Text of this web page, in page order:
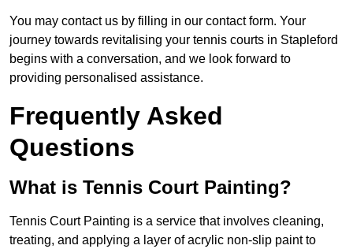
You may contact us by filling in our contact form. Your
journey towards revitalising your tennis courts in Stapleford
begins with a conversation, and we look forward to
providing personalised assistance.
Frequently Asked
Questions
What is Tennis Court Painting?
Tennis Court Painting is a service that involves cleaning,
treating, and applying a layer of acrylic non-slip paint to